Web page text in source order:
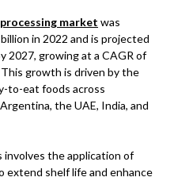
market was
in 2022 and is projected
2027, growing at a CAGR of
growth is driven by the
to-eat foods across
the UAE, India, and
involves the application of
extend shelf life and enhance